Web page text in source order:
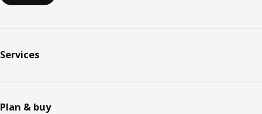
Services
Plan & buy